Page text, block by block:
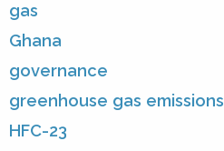
gas
Ghana
governance
greenhouse gas emissions
HFC-23